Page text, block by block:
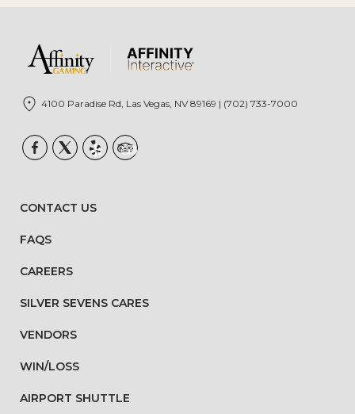
4100 Paradise Rd, Las Vegas, NV 89169 | (702) 733-7000
CONTACT US
FAQS
CAREERS
SILVER SEVENS CARES
VENDORS
WIN/LOSS
AIRPORT SHUTTLE